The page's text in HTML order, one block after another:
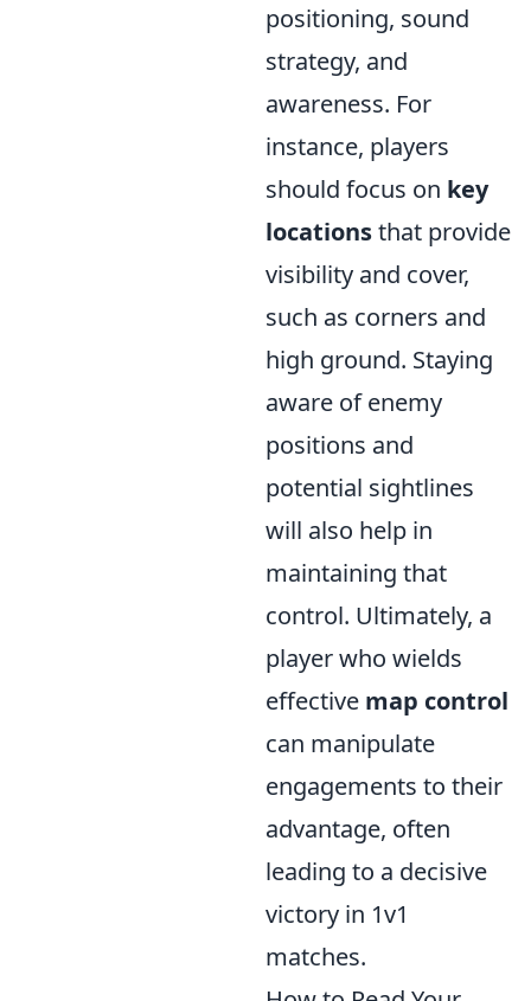
positioning, sound
strategy, and
awareness. For
instance, players
should focus on key
locationsthat provide
visibility and cover,
such as corners and
high ground. Staying
aware of enemy
positions and
potential sightlines
will also help in
maintaining that
control. Ultimately, a
player who wields
effective map control
can manipulate
engagements to their
advantage, often
leading to a decisive
victory in 1v1
matches.